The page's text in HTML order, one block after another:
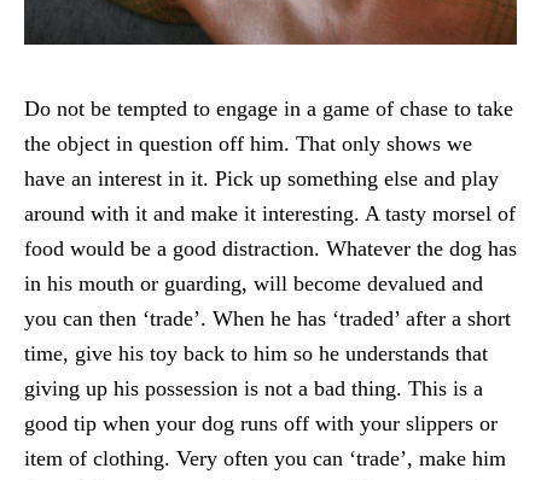
Do not be tempted to engage in a game of chase to take
the object in question off him. That only shows we
have an interest in it. Pick up something else and play
around with it and make it interesting. A tasty morsel of
food would be a good distraction. Whatever the dog has
in his mouth or guarding, will become devalued and
you can then ‘trade’. When he has ‘traded’ after a short
time, give his toy back to him so he understands that
giving up his possession is not a bad thing. This is a
good tip when your dog runs off with your slippers or
item of clothing. Very often you can ‘trade’, make him